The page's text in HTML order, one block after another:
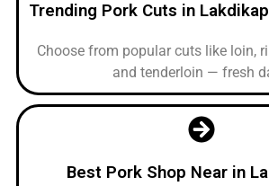
Trending Pork Cuts in
Choose from popular cuts like loin,
and tenderloin — fresh
Best Pork Shop Near in